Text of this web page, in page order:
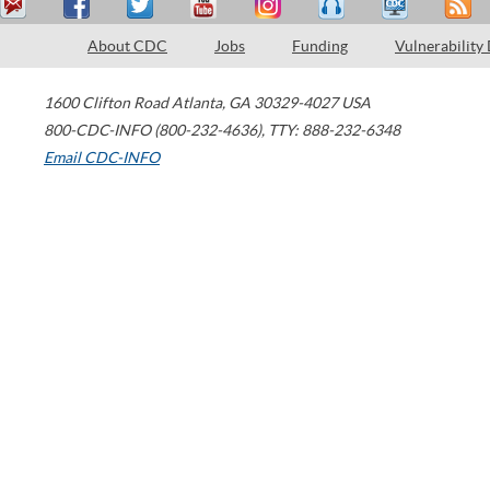
About CDC Jobs Funding Vulnerability
1600 Clifton Road Atlanta, GA 30329-4027 USA
800-CDC-INFO (800-232-4636), TTY: 888-232-6348
Email CDC-INFO